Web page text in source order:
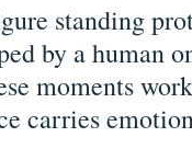
standing
by a human
moments
carries